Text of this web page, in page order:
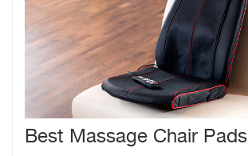
Best Massage Chair Pads